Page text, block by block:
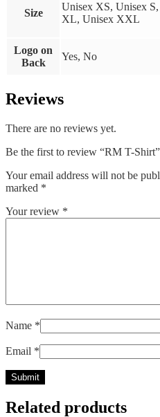
Size
Unisex XS, Unisex
XL, Unisex XXL
Logo on
Back
Yes, No
Reviews
There are no reviews yet.
Be the first to review “RM T-Shirt”
Your email address will not be
marked *
Your review *
Name *
Email *
Related products